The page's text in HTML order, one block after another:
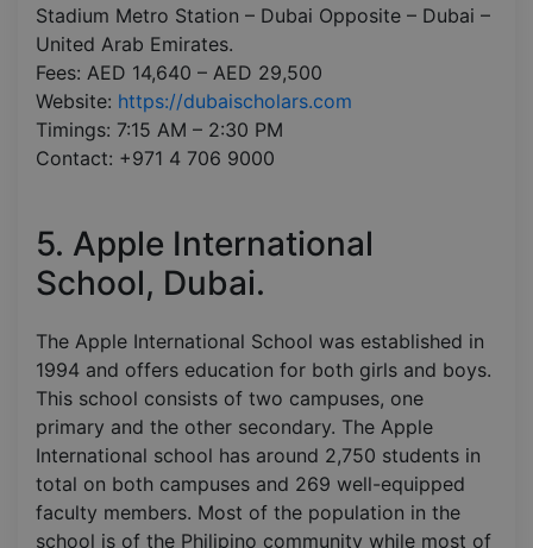
Stadium Metro Station – Dubai Opposite – Dubai –
United Arab Emirates.
Fees: AED 14,640 – AED 29,500
Website: https://dubaischolars.com
Timings: 7:15 AM – 2:30 PM
Contact: +971 4 706 9000
5. Apple International
School, Dubai.
The Apple International School was established in
1994 and offers education for both girls and boys.
This school consists of two campuses, one
primary and the other secondary. The Apple
International school has around 2,750 students in
total on both campuses and 269 well-equipped
faculty members. Most of the population in the
school is of the Philipino community while most of